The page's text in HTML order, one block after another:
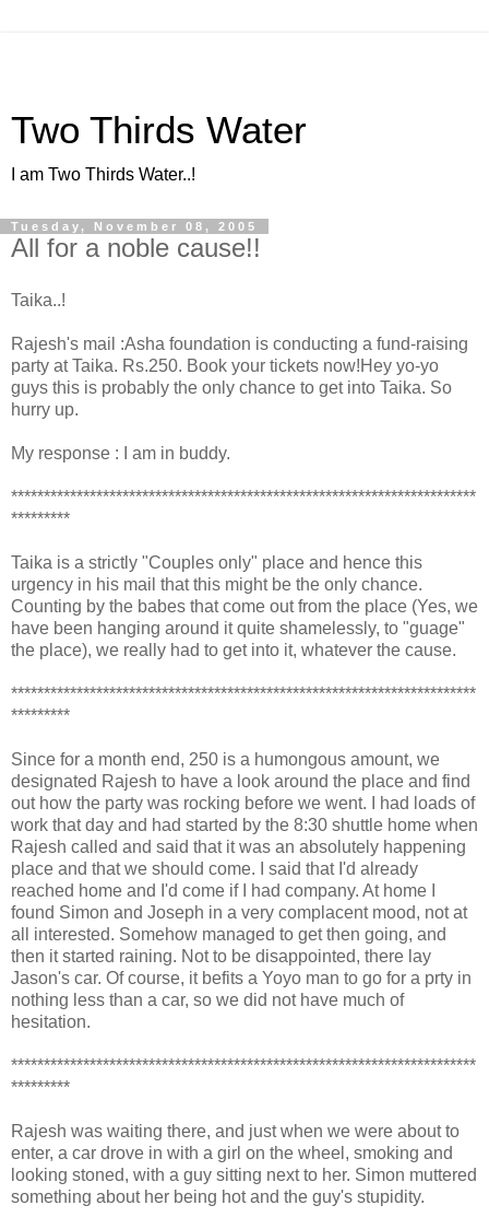
Two Thirds Water
I am Two Thirds Water..!
Tuesday, November 08, 2005
All for a noble cause!!
Taika..!
Rajesh's mail :Asha foundation is conducting a fund-raising
party at Taika. Rs.250. Book your tickets now!Hey yo-yo
guys this is probably the only chance to get into Taika. So
hurry up.
My response : I am in buddy.
***********************************************************************
*********
Taika is a strictly "Couples only" place and hence this
urgency in his mail that this might be the only chance.
Counting by the babes that come out from the place (Yes, we
have been hanging around it quite shamelessly, to "guage"
the place), we really had to get into it, whatever the cause.
***********************************************************************
*********
Since for a month end, 250 is a humongous amount, we
designated Rajesh to have a look around the place and find
out how the party was rocking before we went. I had loads of
work that day and had started by the 8:30 shuttle home when
Rajesh called and said that it was an absolutely happening
place and that we should come. I said that I'd already
reached home and I'd come if I had company. At home I
found Simon and Joseph in a very complacent mood, not at
all interested. Somehow managed to get then going, and
then it started raining. Not to be disappointed, there lay
Jason's car. Of course, it befits a Yoyo man to go for a prty in
nothing less than a car, so we did not have much of
hesitation.
***********************************************************************
*********
Rajesh was waiting there, and just when we were about to
enter, a car drove in with a girl on the wheel, smoking and
looking stoned, with a guy sitting next to her. Simon muttered
something about her being hot and the guy's stupidity.